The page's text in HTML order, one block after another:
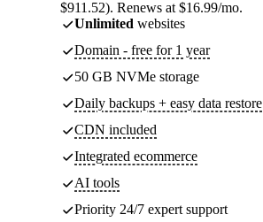
$911.52). Renews at $16.99/mo.
Unlimited websites
Domain - free for 1 year
50 GB NVMe storage
Daily backups + easy data restore
CDN included
Integrated ecommerce
AI tools
Priority 24/7 expert support